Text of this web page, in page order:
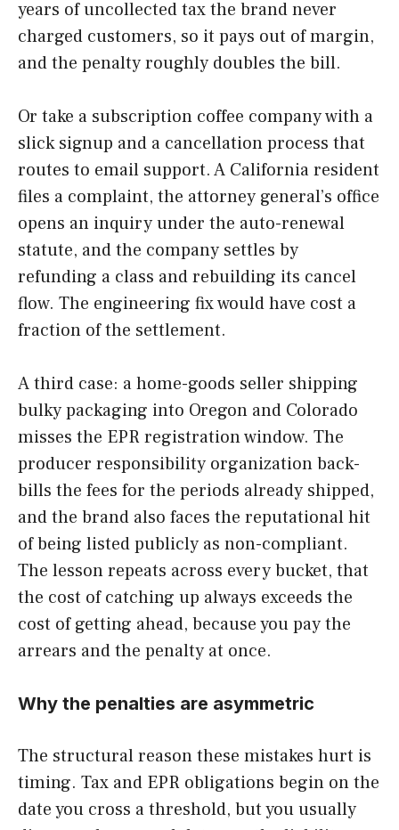
years of uncollected tax the brand never
charged customers, so it pays out of margin,
and the penalty roughly doubles the bill.
Or take a subscription coffee company with a
slick signup and a cancellation process that
routes to email support. A California resident
files a complaint, the attorney general’s office
opens an inquiry under the auto-renewal
statute, and the company settles by
refunding a class and rebuilding its cancel
flow. The engineering fix would have cost a
fraction of the settlement.
A third case: a home-goods seller shipping
bulky packaging into Oregon and Colorado
misses the EPR registration window. The
producer responsibility organization back-
bills the fees for the periods already shipped,
and the brand also faces the reputational hit
of being listed publicly as non-compliant.
The lesson repeats across every bucket, that
the cost of catching up always exceeds the
cost of getting ahead, because you pay the
arrears and the penalty at once.
Why the penalties are asymmetric
The structural reason these mistakes hurt is
timing. Tax and EPR obligations begin on the
date you cross a threshold, but you usually